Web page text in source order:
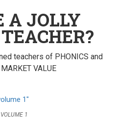
A JOLLY
teachers of PHONICS and
VALUE
1